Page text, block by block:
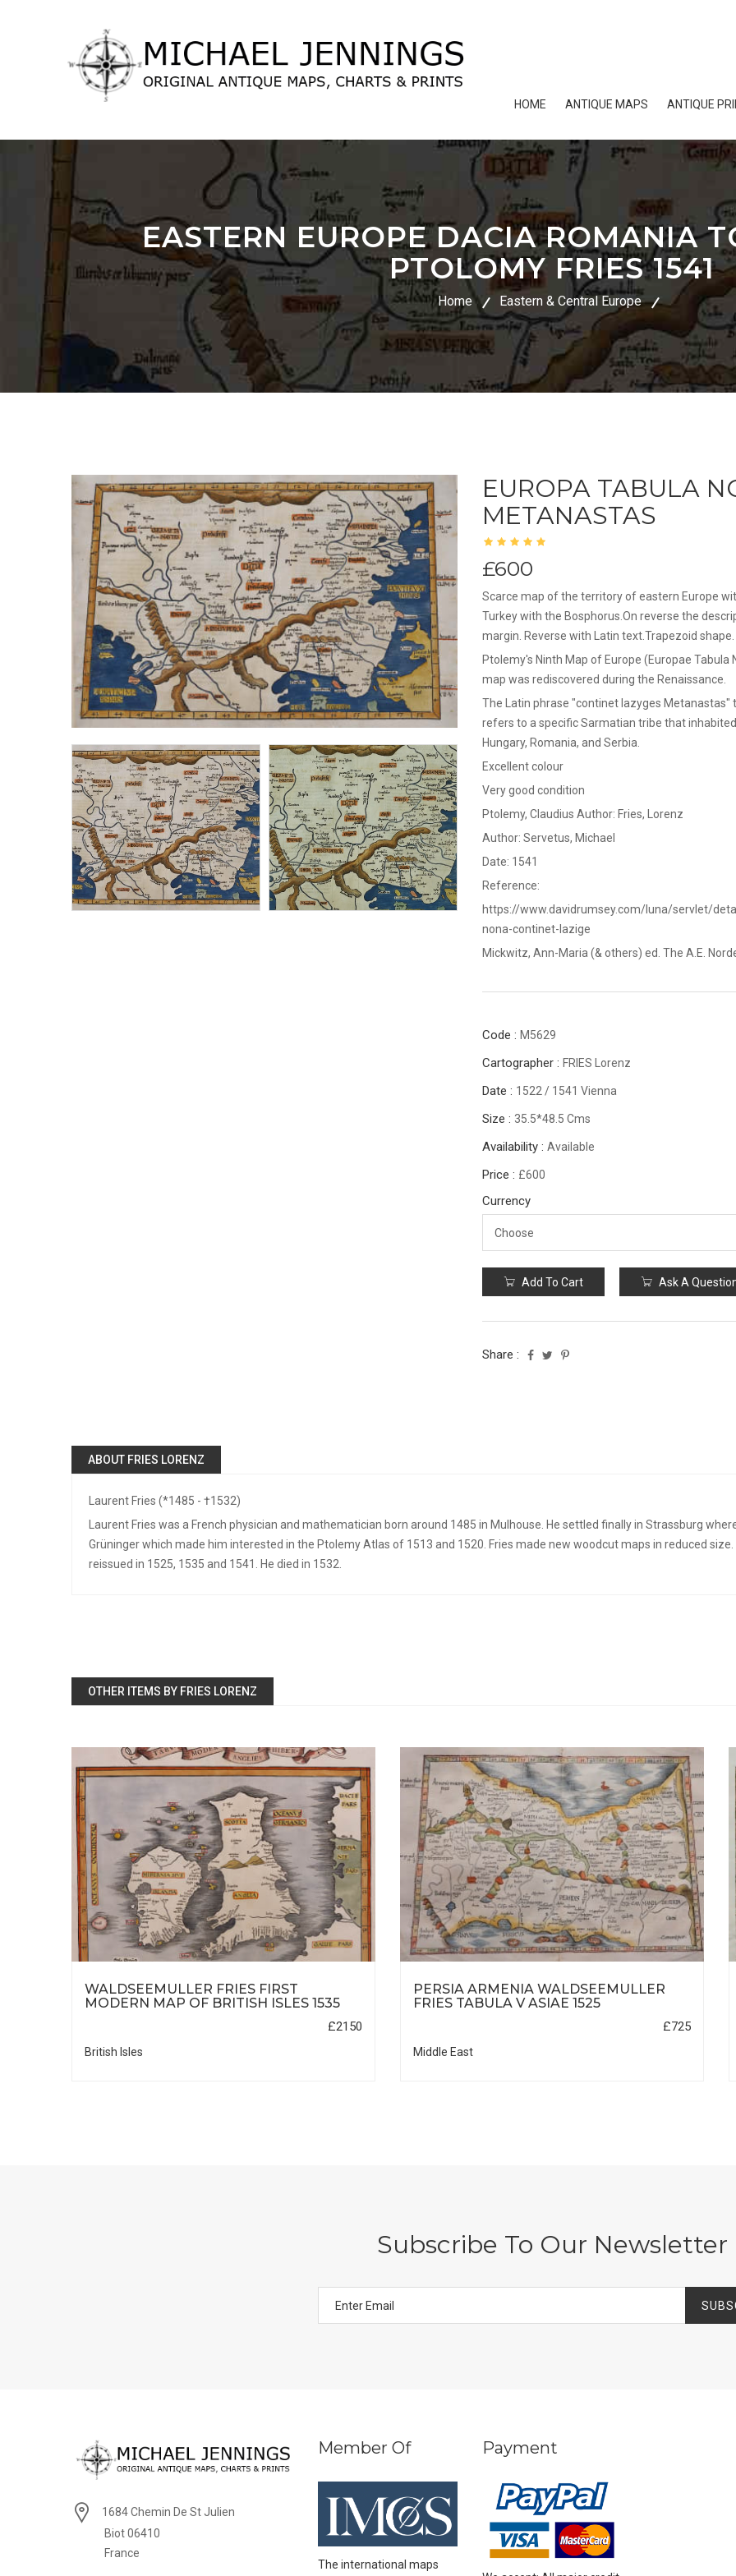
HOME ANTIQUE MAPS ANTIQUE
EASTERN EUROPE DACIA ROMANIA
PTOLOMY FRIES 1541
Home Eastern & Central Europe
EUROPA TABULA
METANASTAS
£600
Scarce map of the territory of eastern Europe
Turkey with the Bosphorus.On reverse the
margin. Reverse with Latin text.Trapezoid shape.
Ptolemy's Ninth Map of Europe (Europae
map was rediscovered during the Renaissance.
The Latin phrase "continet Iazyges
refers to a specific Sarmatian tribe that
Hungary, Romania, and Serbia.
Excellent colour
Very good condition
Ptolemy, Claudius Author: Fries, Lorenz
Author: Servetus, Michael
Date: 1541
Reference:
https://www.davidrumsey.com/luna/servlet/
nona-continet-Iazige
Mickwitz, Ann-Maria (& others) ed. The A.E.
Code : M5629
Cartographer : FRIES Lorenz
Date : 1522 / 1541 Vienna
Size : 35.5*48.5 Cms
Availability : Available
Price : £600
Currency
Add To Cart Ask A
Share :
ABOUT FRIES LORENZ
Laurent Fries (*1485 - †1532)
Laurent Fries was a French physician and mathematician born around 1485 in Mulhouse. He settled finally in Strassburg
Grüninger which made him interested in the Ptolemy Atlas of 1513 and 1520. Fries made new woodcut maps in reduced
reissued in 1525, 1535 and 1541. He died in 1532.
OTHER ITEMS BY FRIES LORENZ
WALDSEEMULLER FRIES FIRST
MODERN MAP OF BRITISH ISLES 1535
£2150
British Isles
PERSIA ARMENIA WALDSEEMULLER
FRIES TABULA V ASIAE 1525
£725
Middle East
Subscribe To Our Newsletter
1684 Chemin De St Julien
Biot 06410
France
Member Of
The international maps
Payment